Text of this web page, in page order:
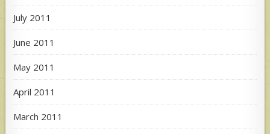
July 2011
June 2011
May 2011
April 2011
March 2011